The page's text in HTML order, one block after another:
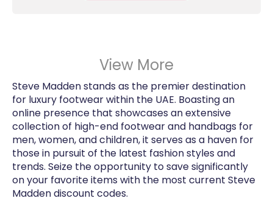
View More
Steve Madden stands as the premier destination
for luxury footwear within the UAE. Boasting an
online presence that showcases an extensive
collection of high-end footwear and handbags for
men, women, and children, it serves as a haven for
those in pursuit of the latest fashion styles and
trends. Seize the opportunity to save significantly
on your favorite items with the most current Steve
Madden discount codes.